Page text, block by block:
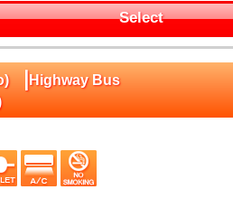
Select
|Highway Bus